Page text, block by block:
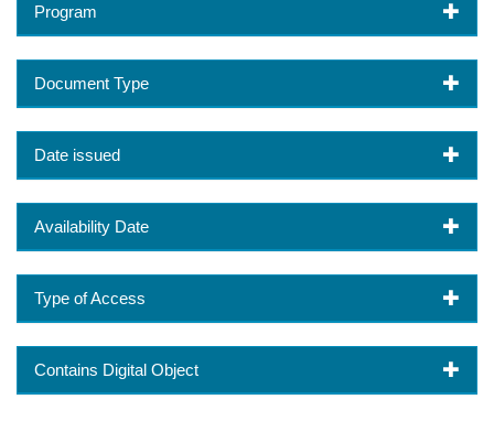
Program
Document Type
Date issued
Availability Date
Type of Access
Contains Digital Object